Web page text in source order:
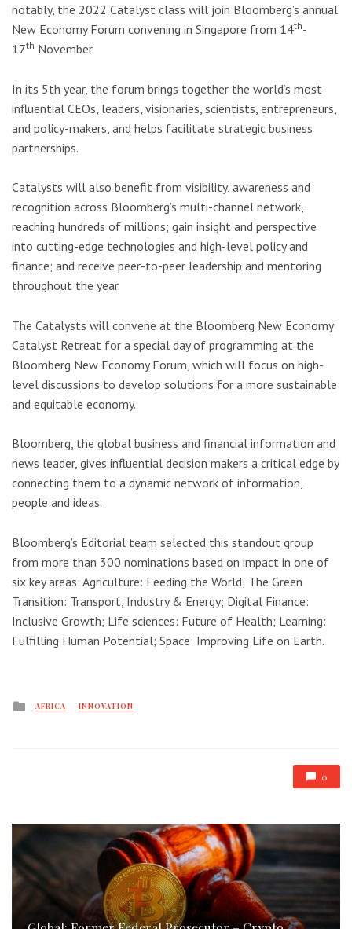
notably, the 2022 Catalyst class will join Bloomberg’s annual
New Economy Forum convening in Singapore from 14th-
17th November.
In its 5th year, the forum brings together the world’s most
influential CEOs, leaders, visionaries, scientists, entrepreneurs,
and policy-makers, and helps facilitate strategic business
partnerships.
Catalysts will also benefit from visibility, awareness and
recognition across Bloomberg’s multi-channel network,
reaching hundreds of millions; gain insight and perspective
into cutting-edge technologies and high-level policy and
finance; and receive peer-to-peer leadership and mentoring
throughout the year.
The Catalysts will convene at the Bloomberg New Economy
Catalyst Retreat for a special day of programming at the
Bloomberg New Economy Forum, which will focus on high-
level discussions to develop solutions for a more sustainable
and equitable economy.
Bloomberg, the global business and financial information and
news leader, gives influential decision makers a critical edge by
connecting them to a dynamic network of information,
people and ideas.
Bloomberg’s Editorial team selected this standout group
from more than 300 nominations based on impact in one of
six key areas: Agriculture: Feeding the World; The Green
Transition: Transport, Industry & Energy; Digital Finance:
Inclusive Growth; Life sciences: Future of Health; Learning:
Fulfilling Human Potential; Space: Improving Life on Earth.
Posted
AFRICA INNOVATION
0